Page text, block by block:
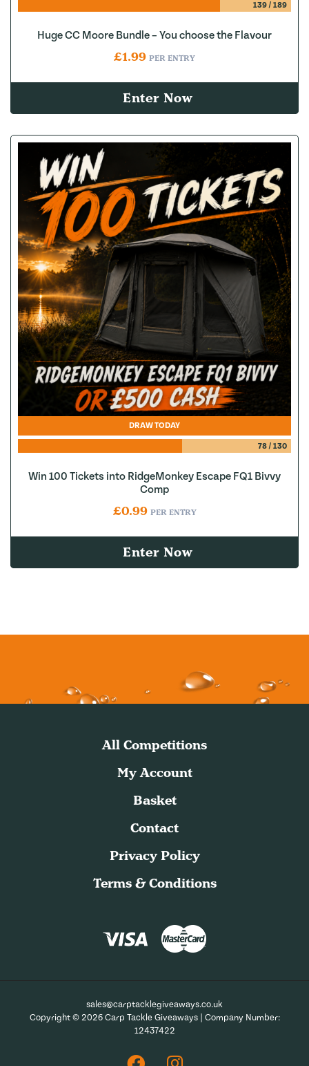
139/ 189
Huge CC Moore Bundle – You choose the Flavour
£1.99 PER ENTRY
Enter Now
DRAW TODAY
78/ 130
Win 100 Tickets into RidgeMonkey Escape FQ1 Bivvy
Comp
£0.99 PER ENTRY
Enter Now
All Competitions
My Account
Basket
Contact
Privacy Policy
Terms & Conditions
sales@carptacklegiveaways.co.uk
Copyright © 2026 Carp Tackle Giveaways | Company Number:
12437422